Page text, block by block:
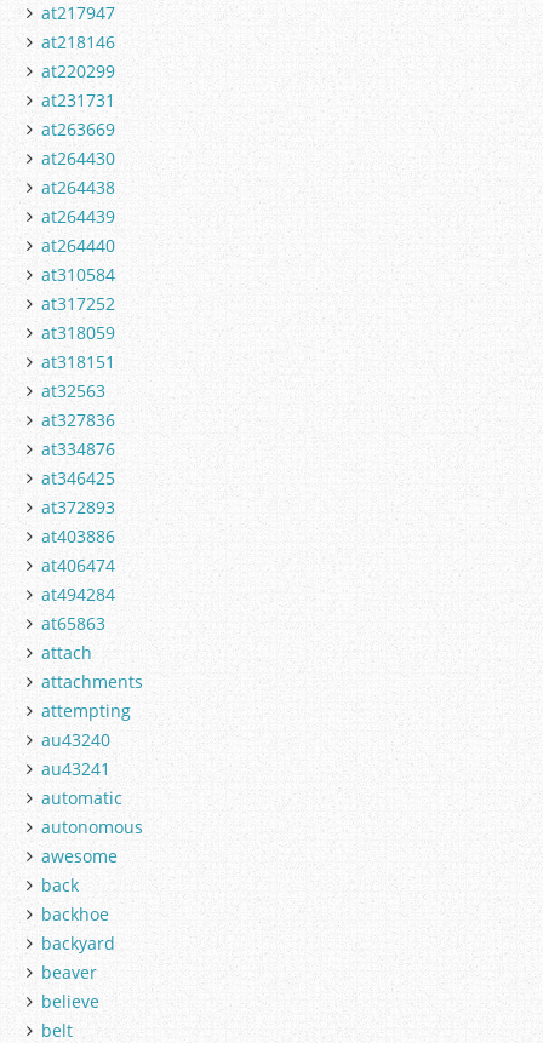
at217947
at218146
at220299
at231731
at263669
at264430
at264438
at264439
at264440
at310584
at317252
at318059
at318151
at32563
at327836
at334876
at346425
at372893
at403886
at406474
at494284
at65863
attach
attachments
attempting
au43240
au43241
automatic
autonomous
awesome
back
backhoe
backyard
beaver
believe
belt